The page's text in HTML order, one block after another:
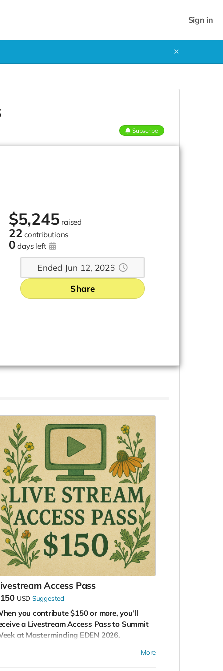
Sign in
✕
Subscribe
$5,245 raised
22 contributions
0 days left
Ended Jun 12, 2026
Share
Access Pass
USD Suggested
you contribute $150 or more, you’ll
a Livestream Access Pass to Summit
at Masterminding EDEN 2026.
This pass gives you a front-row seat—virtually
More